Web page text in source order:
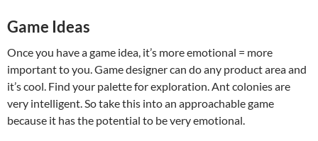
Game Ideas
Once you have a game idea, it’s more emotional = more
important to you. Game designer can do any product area and
it’s cool. Find your palette for exploration. Ant colonies are
very intelligent. So take this into an approachable game
because it has the potential to be very emotional.